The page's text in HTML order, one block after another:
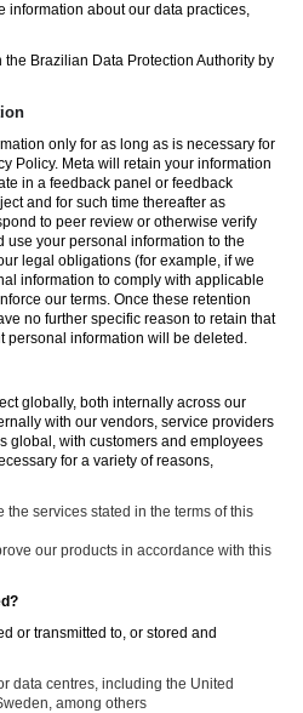
information about our data practices,
Brazilian Data Protection Authority by
only for as long as is necessary for
Policy. Meta will retain your information
in a feedback panel or feedback
and for such time thereafter as
to peer review or otherwise verify
use your personal information to the
legal obligations (for example, if we
information to comply with applicable
our terms. Once these retention
no further specific reason to retain that
personal information will be deleted.
globally, both internally across our
with our vendors, service providers
global, with customers and employees
for a variety of reasons,
services stated in the terms of this
our products in accordance with this
or transmitted to, or stored and
data centres, including the United
among others